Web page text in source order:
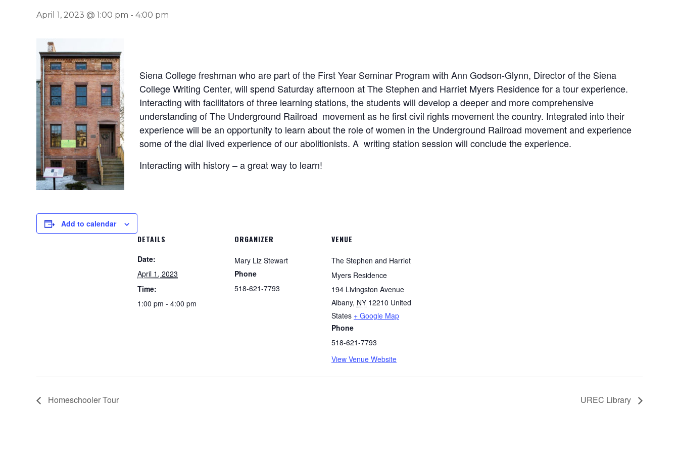
April 1, 2023 @ 1:00 pm - 4:00 pm
Siena College freshman who are part of the First Year Seminar Program with Ann Godson-Glynn, Director of the Siena
College Writing Center, will spend Saturday afternoon at The Stephen and Harriet Myers Residence for a tour experience.
Interacting with facilitators of three learning stations, the students will develop a deeper and more comprehensive
understanding of The Underground Railroad movement as he first civil rights movement the country. Integrated into their
experience will be an opportunity to learn about the role of women in the Underground Railroad movement and experience
some of the dial lived experience of our abolitionists. A writing station session will conclude the experience.
Interacting with history – a great way to learn!
Add to calendar
DETAILS
Date:
April 1, 2023
Time:
1:00 pm - 4:00 pm
ORGANIZER
Mary Liz Stewart
Phone
518-621-7793
VENUE
The Stephen and Harriet
Myers Residence
194 Livingston Avenue
Albany, NY 12210 United
States + Google Map
Phone
518-621-7793
View Venue Website
Homeschooler Tour UREC Library